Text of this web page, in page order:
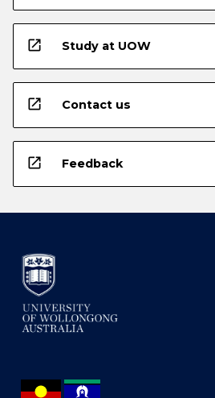
open_in_new Study at UOW
open_in_new Contact us
open_in_new Feedback